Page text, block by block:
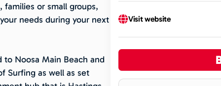
or small groups,
needs during your next
to Noosa Main Beach and
Surfing as well as set
Visit website